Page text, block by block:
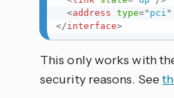
<address type=" pci "
</interface>
This only works with
security reasons. See